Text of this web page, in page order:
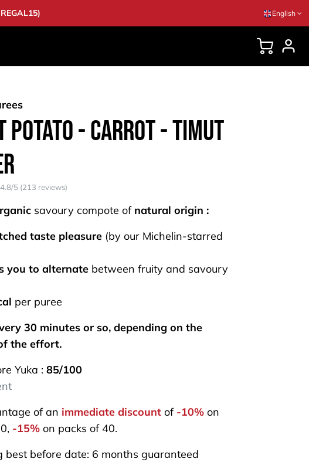
English
Potato - Carrot - Timut
4.8/5 (213 reviews)
savoury compote of natural origin :
taste pleasure (by our Michelin-starred
you to alternate between fruity and savoury
per puree
30 minutes or so, depending on the
the effort.
Yuka : 85/100
of an immediate discount of -10% on
-15% on packs of 40.
best before date: 6 months guaranteed